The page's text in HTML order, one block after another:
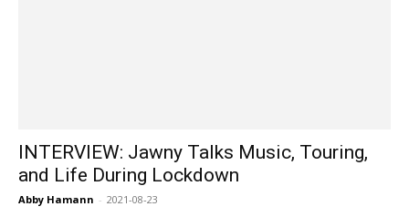
INTERVIEW: Jawny Talks Music, Touring,
and Life During Lockdown
Abby Hamann - 2021-08-23